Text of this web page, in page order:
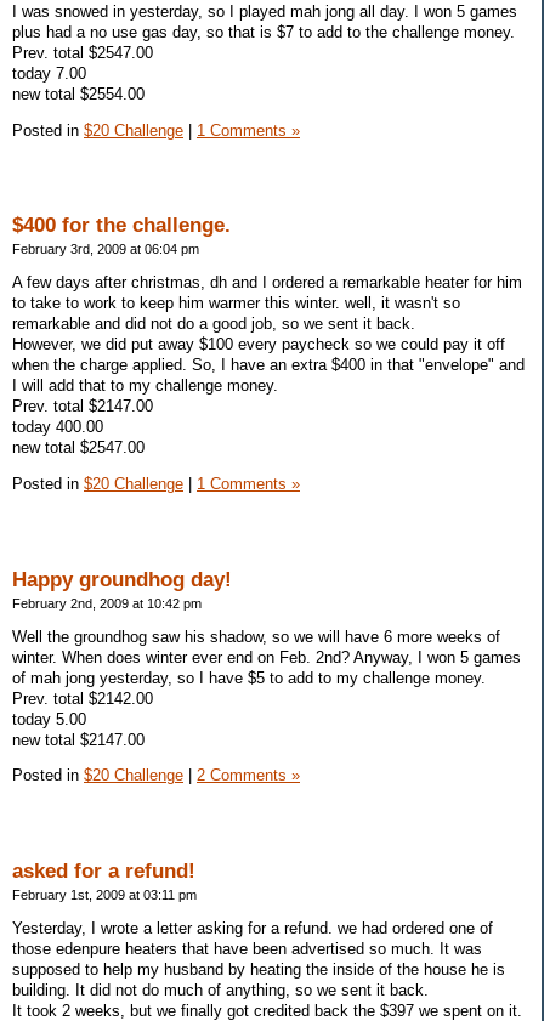
I was snowed in yesterday, so I played mah jong all day. I won 5 games
plus had a no use gas day, so that is $7 to add to the challenge money.
Prev. total $2547.00
today 7.00
new total $2554.00
Posted in $20 Challenge | 1 Comments »
$400 for the challenge.
February 3rd, 2009 at 06:04 pm
A few days after christmas, dh and I ordered a remarkable heater for him
to take to work to keep him warmer this winter. well, it wasn't so
remarkable and did not do a good job, so we sent it back.
However, we did put away $100 every paycheck so we could pay it off
when the charge applied. So, I have an extra $400 in that "envelope" and
I will add that to my challenge money.
Prev. total $2147.00
today 400.00
new total $2547.00
Posted in $20 Challenge 1 Comments »
Happy groundhog day!
February 2nd, 2009 at 10:42 pm
Well the groundhog saw his shadow, so we will have 6 more weeks of
winter. When does winter ever end on Feb. 2nd? Anyway, I won 5 games
of mah jong yesterday, so I have $5 to add to my challenge money.
Prev. total $2142.00
today 5.00
new total $2147.00
Posted in $20 Challenge 2 Comments »
asked for a refund!
February 1st, 2009 at 03:11 pm
Yesterday, I wrote a letter asking for a refund. we had ordered one of
those edenpure heaters that have been advertised so much. It was
supposed to help my husband by heating the inside of the house he is
building. It did not do much of anything, so we sent it back.
It took 2 weeks, but we finally got credited back the $397 we spent on it.